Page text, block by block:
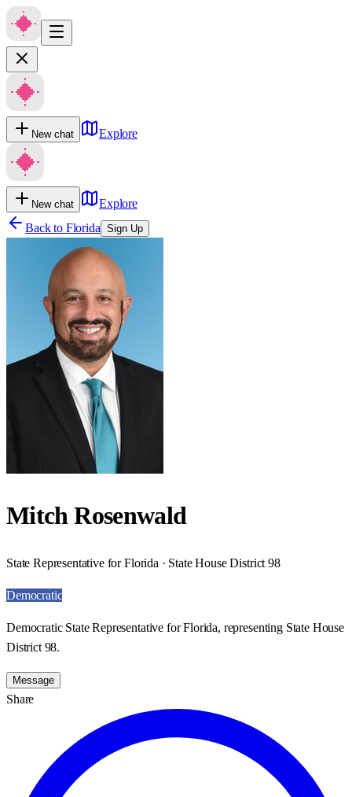
New chat Explore
New chat
Explore
Back to Florida Sign Up
Mitch Rosenwald
State Representative for Florida · State House District 98
Democratic
Democratic State Representative for Florida, representing State House
District 98.
Message
Share